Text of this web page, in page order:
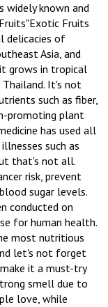
widely known and
Fruits
delicacies of
Asia, and
grows in tropical
Thailand. It's not
such as fiber,
promoting plant
has used all
such as
that's not all.
risk, prevent
sugar levels.
conducted on
for human health.
most nutritious
let's not forget
it a must-try
smell due to
love, while